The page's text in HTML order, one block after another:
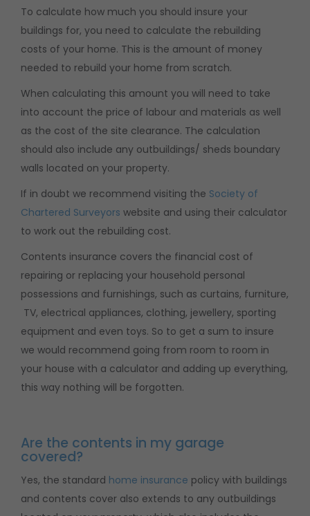
To calculate how much you should insure your
buildings for, you need to calculate the rebuilding
costs of your home. This is the amount of money
needed to rebuild your home from scratch.
When calculating this amount you will need to take
into account the price of labour and materials as well
as the cost of the site clearance. The calculation
should also include any outbuildings/ sheds boundary
walls located on your property.
If in doubt we recommend visiting the Society of
Chartered Surveyors website and using their calculator
to work out the rebuilding cost.
Contents insurance covers the financial cost of
repairing or replacing your household personal
possessions and furnishings, such as curtains, furniture,
TV, electrical appliances, clothing, jewellery, sporting
equipment and even toys. So to get a sum to insure
we would recommend going from room to room in
your house with a calculator and adding up everything,
this way nothing will be forgotten.
Are the contents in my garage
covered?
Yes, the standard home insurance policy with buildings
and contents cover also extends to any outbuildings